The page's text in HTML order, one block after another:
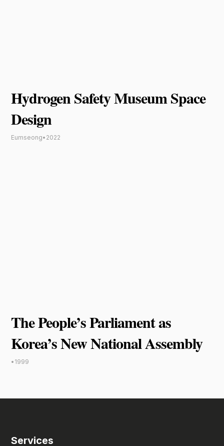
Hydrogen Safety Museum Space
Design
Eumseong• 2022
The People’s Parliament as
Korea’s New National Assembly
• 1999
Services